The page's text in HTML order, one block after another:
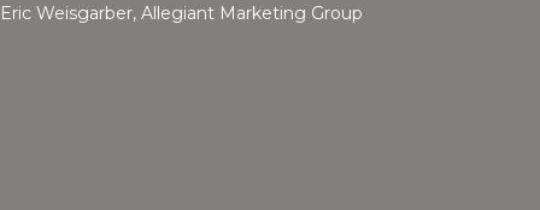
Eric Weisgarber, Allegiant Marketing Group